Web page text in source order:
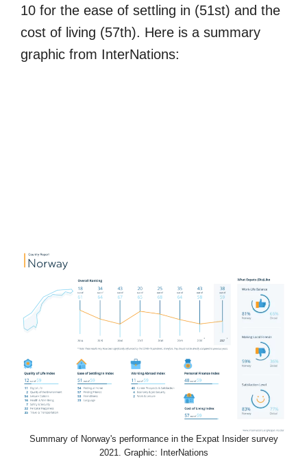
10 for the ease of settling in (51st) and the
cost of living (57th). Here is a summary
graphic from InterNations:
Summary of Norway's performance in the Expat Insider survey
2021. Graphic: InterNations